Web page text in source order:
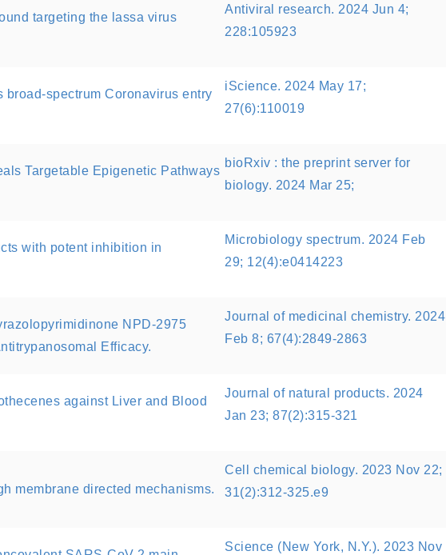
targeting the lassa virus
Antiviral research. 2024 Jun 4;
228:105923
spectrum Coronavirus entry
iScience. 2024 May 17;
27(6):110019
Targetable Epigenetic Pathways
bioRxiv : the preprint server for
biology. 2024 Mar 25;
with potent inhibition in
Microbiology spectrum. 2024 Feb
29; 12(4):e0414223
NPD-2975
Efficacy.
Journal of medicinal chemistry. 2024
Feb 8; 67(4):2849-2863
against Liver and Blood
Journal of natural products. 2024
Jan 23; 87(2):315-321
membrane directed mechanisms.
Cell chemical biology. 2023 Nov 22;
31(2):312-325.e9
Science (New York, N.Y.). 2023 Nov